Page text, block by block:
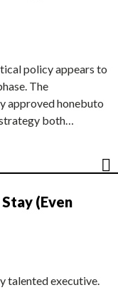
policy appears to
The
approved honebuto
both…
(Even
talented executive.